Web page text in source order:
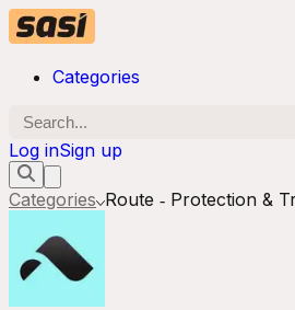
Categories
Log inSign up
Categories Route ‑ Protection &